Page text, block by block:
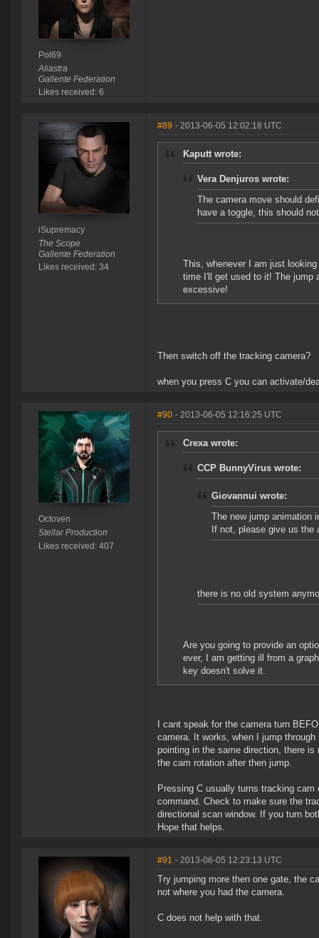
Pol69
Aliastra
Gallente Federation
Likes received: 6
iSupremacy
The Scope
Gallente Federation
Likes received: 34
#89 - 2013-06-05 12:02:18 UTC
Kaputt wrote:
Vera Denjuros wrote:
The camera move should
have a toggle, this should
This, whenever I am just
time I'll get used to it! The jump
excessive!
Then switch off the tracking camera?
when you press C you can activate/
Octoven
Stellar Production
Likes received: 407
#90 - 2013-06-05 12:16:25 UTC
Crexa wrote:
CCP BunnyVirus wrote:
Giovannui wrote:
The new jump animation
If not, please give us
there is no old system
Are you going to provide an
ever, I am getting ill from a
key doesn't solve it.
I cant speak for the camera turn
camera. It works, when I jump
pointing in the same direction, there
the cam rotation after then jump.
Pressing C usually turns tracking
command. Check to make sure the
directional scan window. If you turn
Hope that helps.
#91 - 2013-06-05 12:23:13 UTC
Try jumping more then one gate, the
not where you had the camera.
C does not help with that.